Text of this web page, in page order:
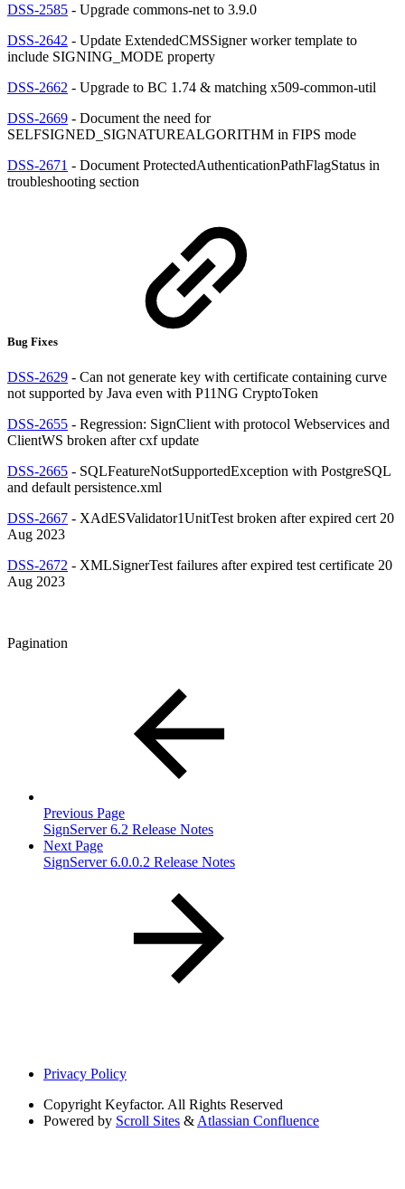
DSS-2585 - Upgrade commons-net to 3.9.0
DSS-2642 - Update ExtendedCMSSigner worker template to
include SIGNING_MODE property
DSS-2662 - Upgrade to BC 1.74 & matching x509-common-util
DSS-2669 - Document the need for
SELFSIGNED_SIGNATUREALGORITHM in FIPS mode
DSS-2671 - Document ProtectedAuthenticationPathFlagStatus in
troubleshooting section
Bug Fixes
DSS-2629 - Can not generate key with certificate containing curve
not supported by Java even with P11NG CryptoToken
DSS-2655 - Regression: SignClient with protocol Webservices and
ClientWS broken after cxf update
DSS-2665 - SQLFeatureNotSupportedException with PostgreSQL
and default persistence.xml
DSS-2667 - XAdESValidator1UnitTest broken after expired cert 20
Aug 2023
DSS-2672 - XMLSignerTest failures after expired test certificate 20
Aug 2023
Pagination
Previous Page
SignServer 6.2 Release Notes
Next Page
SignServer 6.0.0.2 Release Notes
Privacy Policy
Copyright Keyfactor. All Rights Reserved
Powered by Scroll Sites & Atlassian Confluence